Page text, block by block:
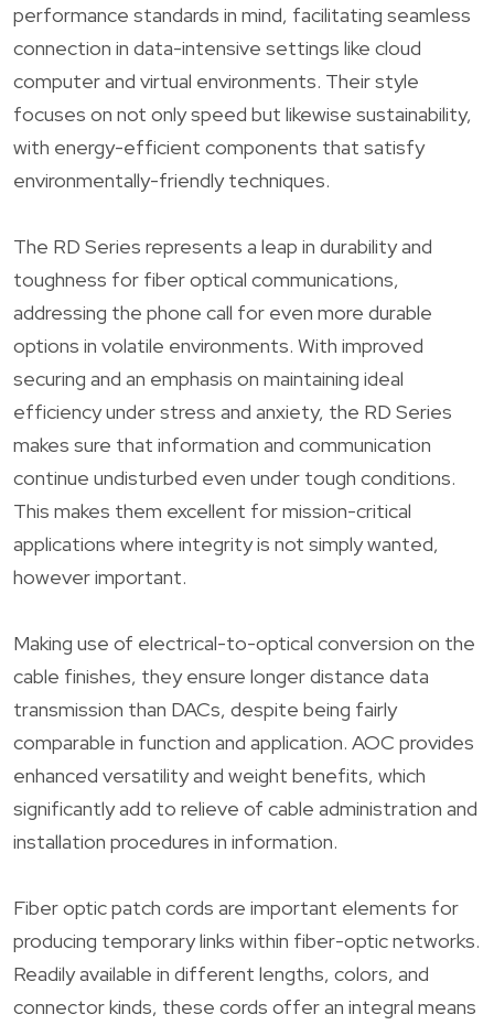
performance standards in mind, facilitating seamless
connection in data-intensive settings like cloud
computer and virtual environments. Their style
focuses on not only speed but likewise sustainability,
with energy-efficient components that satisfy
environmentally-friendly techniques.
The RD Series represents a leap in durability and
toughness for fiber optical communications,
addressing the phone call for even more durable
options in volatile environments. With improved
securing and an emphasis on maintaining ideal
efficiency under stress and anxiety, the RD Series
makes sure that information and communication
continue undisturbed even under tough conditions.
This makes them excellent for mission-critical
applications where integrity is not simply wanted,
however important.
Making use of electrical-to-optical conversion on the
cable finishes, they ensure longer distance data
transmission than DACs, despite being fairly
comparable in function and application. AOC provides
enhanced versatility and weight benefits, which
significantly add to relieve of cable administration and
installation procedures in information.
Fiber optic patch cords are important elements for
producing temporary links within fiber-optic networks.
Readily available in different lengths, colors, and
connector kinds, these cords offer an integral means